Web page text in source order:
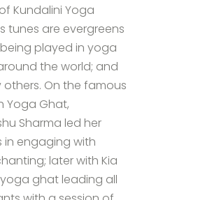
Kundalini Yoga
tunes are evergreens
played in yoga
the world; and
others. On the famous
Yoga Ghat,
Sharma led her
in engaging with
later with Kia
yoga ghat leading all